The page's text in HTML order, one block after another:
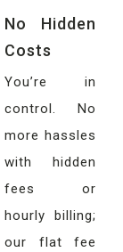
No Hidden
Costs
You’re in
control. No
more hassles
with hidden
fees or
hourly billing;
our flat fee